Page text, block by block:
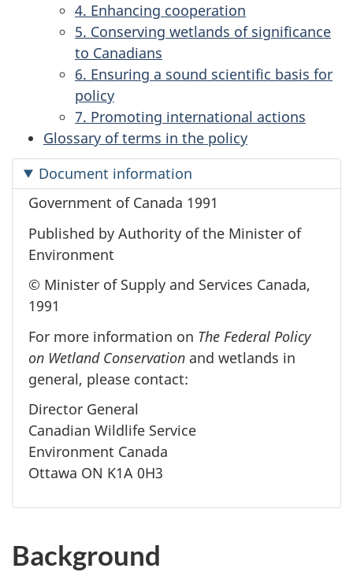
4. Enhancing cooperation
5. Conserving wetlands of significance
to Canadians
6. Ensuring a sound scientific basis for
policy
7. Promoting international actions
Glossary of terms in the policy
Document information
Government of Canada 1991
Published by Authority of the Minister of
Environment
© Minister of Supply and Services Canada,
1991
For more information on The Federal Policy
on Wetland Conservationand wetlands in
general, please contact:
Director General
Canadian Wildlife Service
Environment Canada
Ottawa ON K1A 0H3
Background